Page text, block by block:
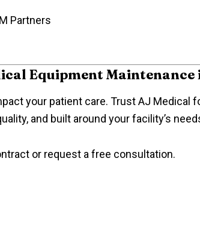
Partners
Equipment Maintenance
your patient care. Trust AJ Medical
and built around your facility’s
or request a free consultation.